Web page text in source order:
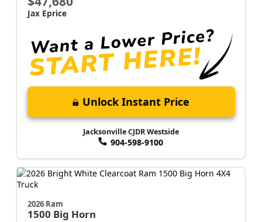
Jax Eprice
Unlock Instant Price
Jacksonville CJDR Westside
904-598-9100
2026 Ram
1500 Big Horn